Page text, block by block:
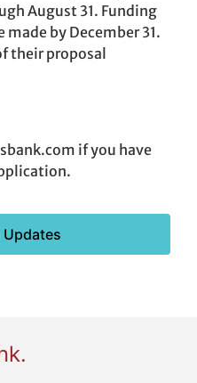
August 31. Funding
by December 31.
their proposal
if you have